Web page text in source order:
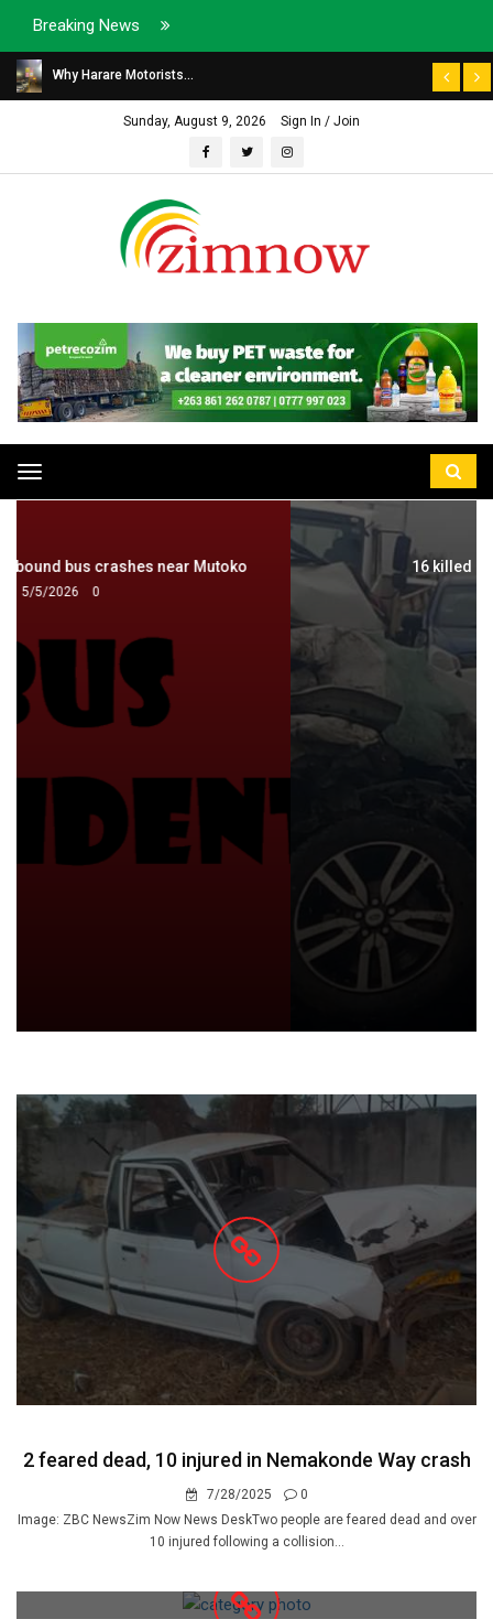
Breaking News
Why Harare Motorists...
Sunday, August 9, 2026 Sign In / Join
Toggle
navigation
16 killed in 4 crashes in 2 days
2 feared dead, 10 injured in Nemakonde Way crash
7/28/2025
0
Image: ZBC NewsZim Now News DeskTwo people are feared dead and over
10 injured following a collision...